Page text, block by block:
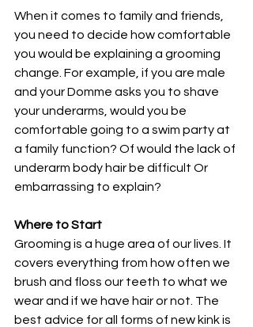
When it comes to family and friends,
you need to decide how comfortable
you would be explaining a grooming
change. For example, if you are male
and your Domme asks you to shave
your underarms, would you be
comfortable going to a swim party at
a family function? Of would the lack of
underarm body hair be difficult Or
embarrassing to explain?
Where to Start
Grooming is a huge area of our lives. It
covers everything from how often we
brush and floss our teeth to what we
wear and if we have hair or not. The
best advice for all forms of new kink is